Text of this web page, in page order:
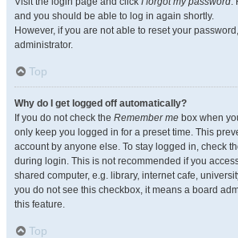
and you should be able to log in again shortly.
However, if you are not able to reset your
administrator.
Top
Why do I get logged off automatically?
If you do not check the Remember me box when
only keep you logged in for a preset time. This
account by anyone else. To stay logged in, check
during login. This is not recommended if you
shared computer, e.g. library, internet cafe,
you do not see this checkbox, it means a board
this feature.
Top